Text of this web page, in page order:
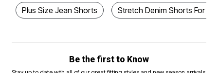
Plus Size Jean Shorts Stretch Denim Shorts For
Be the first to Know